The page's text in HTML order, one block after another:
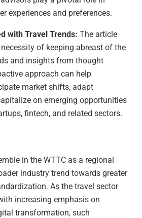
experiences and preferences.
with Travel Trends: The article
of keeping abreast of the
and insights from thought
approach can help
market shifts, adapt
on emerging opportunities
fintech, and related sectors.
in the WTTC as a regional
industry trend towards greater
As the travel sector
increasing emphasis on
transformation, such